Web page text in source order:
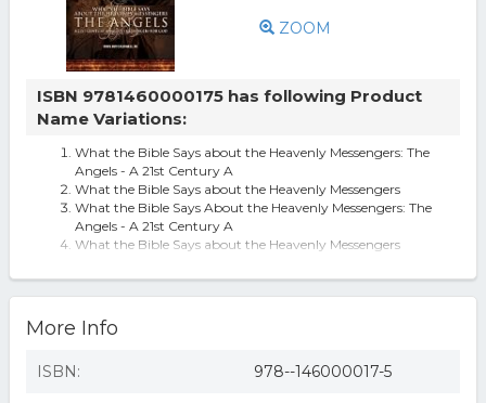
ZOOM
ISBN 9781460000175 has following Product
Name Variations:
What the Bible Says about the Heavenly Messengers: The
Angels - A 21st Century A
What the Bible Says about the Heavenly Messengers
What the Bible Says About the Heavenly Messengers: The
Angels - A 21st Century A
What the Bible Says about the Heavenly Messengers
What the Bible Says about the Heavenly Messengers : The
Angels - A 21st Century
What The Bible Says About The Heavenly Messengers: The
Angels - A 21st Century A
More Info
ISBN: 978--146000017-5